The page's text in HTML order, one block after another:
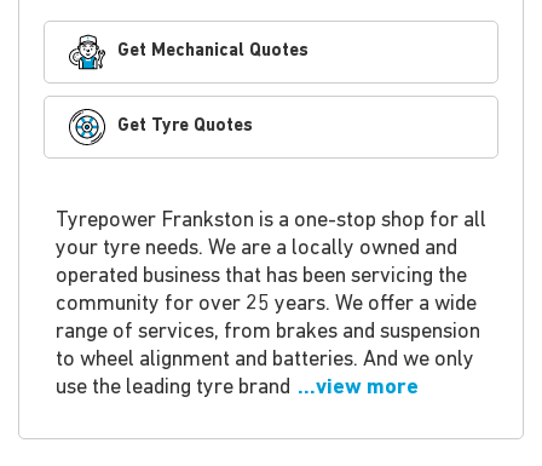
Get Mechanical Quotes
Get Tyre Quotes
Tyrepower Frankston is a one-stop shop for all
your tyre needs. We are a locally owned and
operated business that has been servicing the
community for over 25 years. We offer a wide
range of services, from brakes and suspension
to wheel alignment and batteries. And we only
use the leading tyre brand ...view more